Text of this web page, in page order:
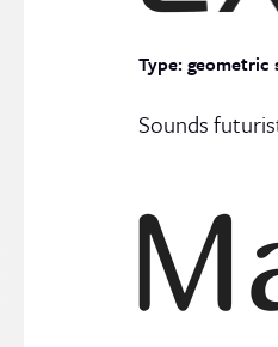
Type: geometric
Sounds